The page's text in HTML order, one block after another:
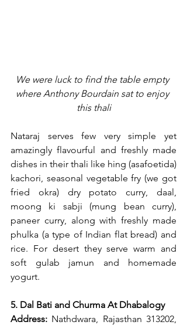
We were luck to find the table empty
where Anthony Bourdain sat to enjoy
this thali
Nataraj serves few very simple yet
amazingly flavourful and freshly made
dishes in their thali like hing (asafoetida)
kachori, seasonal vegetable fry (we got
fried okra) dry potato curry, daal,
moong ki sabji (mung bean curry),
paneer curry, along with freshly made
phulka (a type of Indian flat bread) and
rice. For desert they serve warm and
soft gulab jamun and homemade
yogurt.
5. Dal Bati and Churma At Dhabalogy
Address: Nathdwara, Rajasthan 313202,